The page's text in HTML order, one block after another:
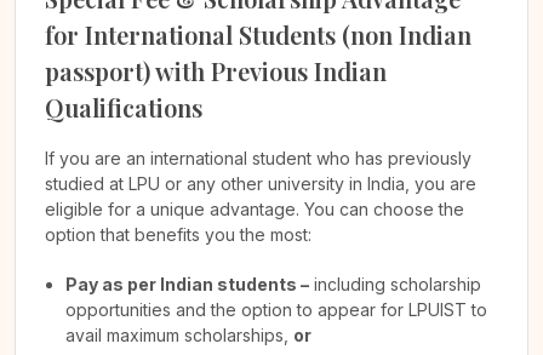
for International Students (non Indian
passport) with Previous Indian
Qualifications
If you are an international student who has previously
studied at LPU or any other university in India, you are
eligible for a unique advantage. You can choose the
option that benefits you the most:
Pay as per Indian students – including scholarship
opportunities and the option to appear for LPUIST to
avail maximum scholarships, or